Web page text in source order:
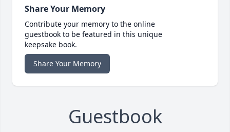
Share Your Memory
Contribute your memory to the online
guestbook to be featured in this unique
keepsake book.
Share Your Memory
Guestbook